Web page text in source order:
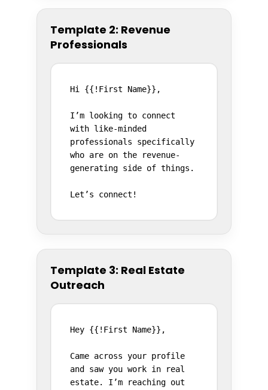
Template 2: Revenue
Professionals
Hi {{!First Name}},
I’m looking to connect
with like-minded
professionals specifically
who are on the revenue-
generating side of things.
Let’s connect!
Template 3: Real Estate
Outreach
Hey {{!First Name}},
Came across your profile
and saw you work in real
estate. I’m reaching out